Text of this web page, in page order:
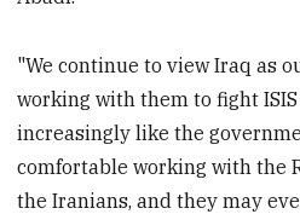
"We continue to view Iraq as
working with them to fight
increasingly like the
comfortable working with the
the Iranians, and they may